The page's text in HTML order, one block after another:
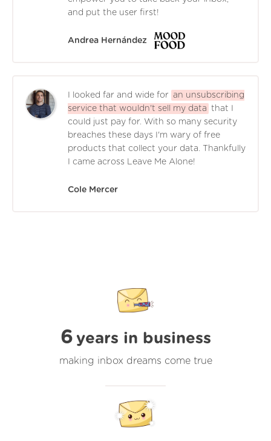
and put the user first!
Andrea Hernández
I looked far and wide for an unsubscribing
service that wouldn't sell my data that I
could just pay for. With so many security
breaches these days I'm wary of free
products that collect your data. Thankfully
I came across Leave Me Alone!
Cole Mercer
6 years in business
making inbox dreams come true